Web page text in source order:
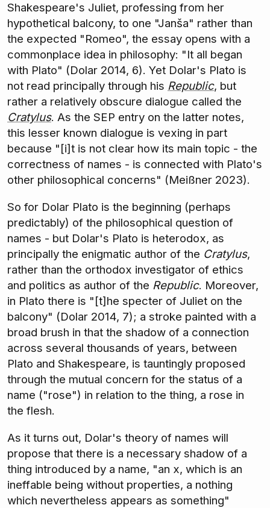
Shakespeare's Juliet, professing from her
hypothetical balcony, to one "Janša" rather than
the expected "Romeo", the essay opens with a
commonplace idea in philosophy: "It all began
with Plato" (Dolar 2014, 6). Yet Dolar's Plato is
not read principally through his Republic, but
rather a relatively obscure dialogue called the
Cratylus. As the SEP entry on the latter notes,
this lesser known dialogue is vexing in part
because "[i]t is not clear how its main topic - the
correctness of names - is connected with Plato's
other philosophical concerns" (Meißner 2023).
So for Dolar Plato is the beginning (perhaps
predictably) of the philosophical question of
names - but Dolar's Plato is heterodox, as
principally the enigmatic author of the Cratylus,
rather than the orthodox investigator of ethics
and politics as author of the Republic. Moreover,
in Plato there is "[t]he specter of Juliet on the
balcony" (Dolar 2014, 7); a stroke painted with a
broad brush in that the shadow of a connection
across several thousands of years, between
Plato and Shakespeare, is tauntingly proposed
through the mutual concern for the status of a
name ("rose") in relation to the thing, a rose in
the flesh.
As it turns out, Dolar's theory of names will
propose that there is a necessary shadow of a
thing introduced by a name, "an x, which is an
ineffable being without properties, a nothing
which nevertheless appears as something"